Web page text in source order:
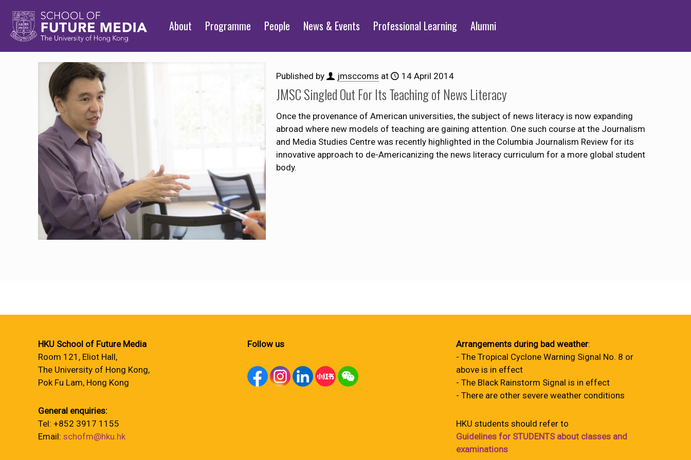
About Programme People News & Events Professional Learning Alumni
Published by jmsccoms at 14 April 2014
JMSC Singled Out For Its Teaching of News Literacy
Once the provenance of American universities, the subject of news literacy is now expanding
abroad where new models of teaching are gaining attention. One such course at the Journalism
and Media Studies Centre was recently highlighted in the Columbia Journalism Review for its
innovative approach to de-Americanizing the news literacy curriculum for a more global student
body.
HKU School of Future Media
Room 121, Eliot Hall,
The University of Hong Kong,
Pok Fu Lam, Hong Kong
General enquiries:
Tel: +852 3917 1155
Email: schofm@hku.hk
Follow us Arrangements during bad weather:
- The Tropical Cyclone Warning Signal No. 8 or
above is in effect
- The Black Rainstorm Signal is in effect
- There are other severe weather conditions
HKU students should refer to
Guidelines for STUDENTS about classes and
examinations